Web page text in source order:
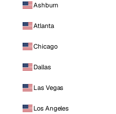
Ashburn
Atlanta
Chicago
Dallas
Las Vegas
Los Angeles